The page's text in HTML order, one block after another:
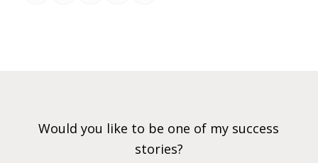
Would you like to be one of my success
stories?